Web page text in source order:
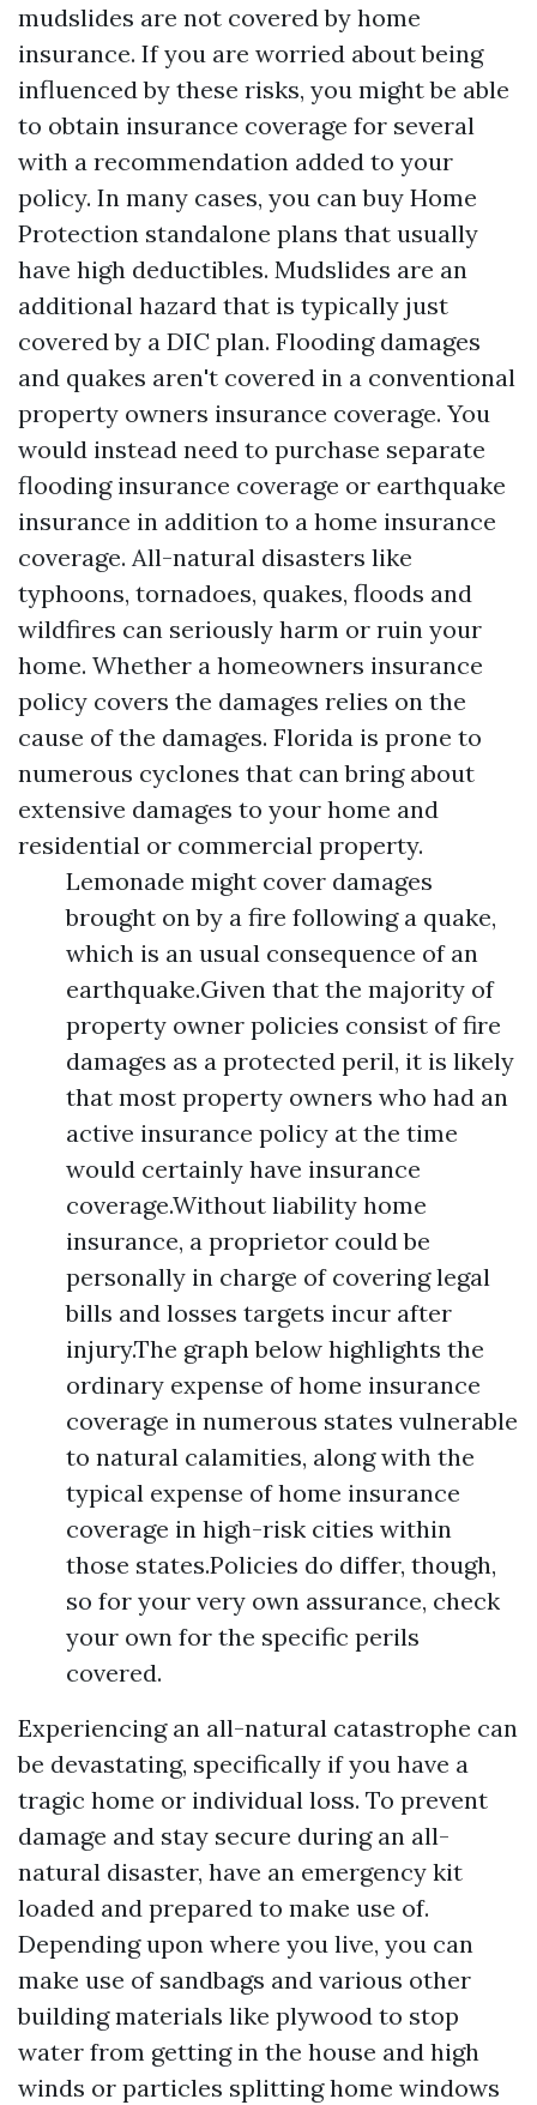
mudslides are not covered by home
insurance. If you are worried about being
influenced by these risks, you might be able
to obtain insurance coverage for several
with a recommendation added to your
policy. In many cases, you can buy Home
Protection standalone plans that usually
have high deductibles. Mudslides are an
additional hazard that is typically just
covered by a DIC plan. Flooding damages
and quakes aren't covered in a conventional
property owners insurance coverage. You
would instead need to purchase separate
flooding insurance coverage or earthquake
insurance in addition to a home insurance
coverage. All-natural disasters like
typhoons, tornadoes, quakes, floods and
wildfires can seriously harm or ruin your
home. Whether a homeowners insurance
policy covers the damages relies on the
cause of the damages. Florida is prone to
numerous cyclones that can bring about
extensive damages to your home and
residential or commercial property.
Lemonade might cover damages
brought on by a fire following a quake,
which is an usual consequence of an
earthquake.Given that the majority of
property owner policies consist of fire
damages as a protected peril, it is likely
that most property owners who had an
active insurance policy at the time
would certainly have insurance
coverage.Without liability home
insurance, a proprietor could be
personally in charge of covering legal
bills and losses targets incur after
injury.The graph below highlights the
ordinary expense of home insurance
coverage in numerous states vulnerable
to natural calamities, along with the
typical expense of home insurance
coverage in high-risk cities within
those states.Policies do differ, though,
so for your very own assurance, check
your own for the specific perils
covered.
Experiencing an all-natural catastrophe can
be devastating, specifically if you have a
tragic home or individual loss. To prevent
damage and stay secure during an all-
natural disaster, have an emergency kit
loaded and prepared to make use of.
Depending upon where you live, you can
make use of sandbags and various other
building materials like plywood to stop
water from getting in the house and high
winds or particles splitting home windows